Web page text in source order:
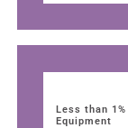
Less than
Equipment